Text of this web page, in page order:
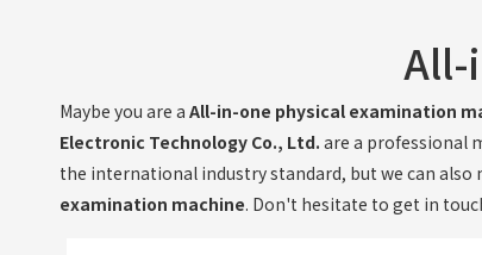
All-
Maybe you are a All-in-one physical examination
Electronic Technology Co., Ltd. are a professional
the international industry standard, but we can also
examination machine. Don't hesitate to get in